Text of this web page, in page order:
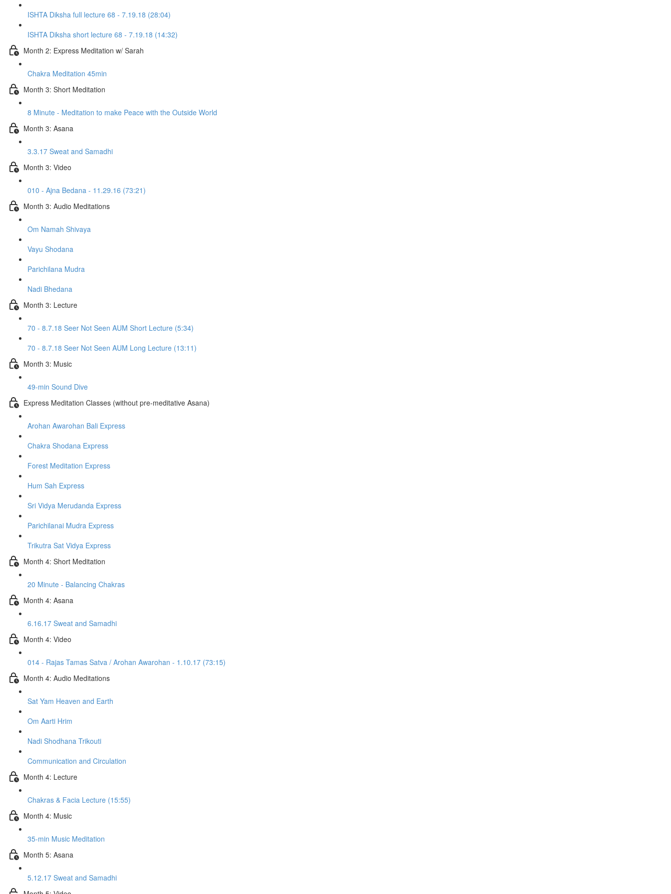
ISHTA Diksha full lecture 68 - 7.19.18 (28:04)
ISHTA Diksha short lecture 68 - 7.19.18 (14:32)
Month 2: Express Meditation w/ Sarah
Chakra Meditation 45min
Month 3: Short Meditation
8 Minute - Meditation to make Peace with the Outside World
Month 3: Asana
3.3.17 Sweat and Samadhi
Month 3: Video
010 - Ajna Bedana - 11.29.16 (73:21)
Month 3: Audio Meditations
Om Namah Shivaya
Vayu Shodana
Parichilana Mudra
Nadi Bhedana
Month 3: Lecture
70 - 8.7.18 Seer Not Seen AUM Short Lecture (5:34)
70 - 8.7.18 Seer Not Seen AUM Long Lecture (13:11)
Month 3: Music
49-min Sound Dive
Express Meditation Classes (without pre-meditative Asana)
Arohan Awarohan Bali Express
Chakra Shodana Express
Forest Meditation Express
Hum Sah Express
Sri Vidya Merudanda Express
Parichilanai Mudra Express
Trikutra Sat Vidya Express
Month 4: Short Meditation
20 Minute - Balancing Chakras
Month 4: Asana
6.16.17 Sweat and Samadhi
Month 4: Video
014 - Rajas Tamas Satva / Arohan Awarohan - 1.10.17 (73:15)
Month 4: Audio Meditations
Sat Yam Heaven and Earth
Om Aarti Hrim
Nadi Shodhana Trikouti
Communication and Circulation
Month 4: Lecture
Chakras & Facia Lecture (15:55)
Month 4: Music
35-min Music Meditation
Month 5: Asana
5.12.17 Sweat and Samadhi